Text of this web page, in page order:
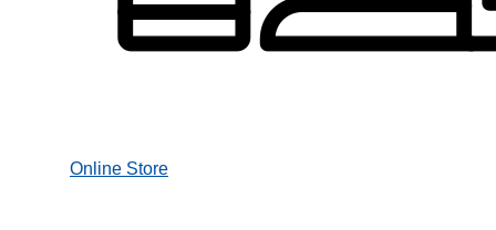
Online Store